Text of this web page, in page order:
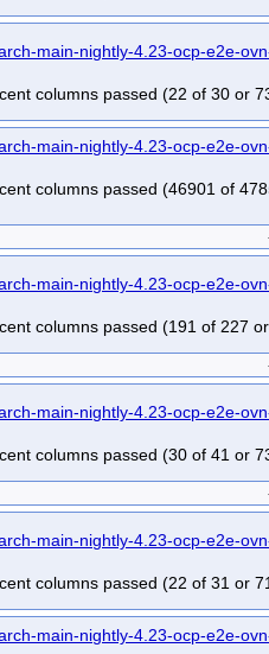
main-nightly-4.23-ocp-e2e-
columns passed (22 of 30 or
main-nightly-4.23-ocp-e2e-
columns passed (46901 of
main-nightly-4.23-ocp-e2e-
columns passed (191 of 227
main-nightly-4.23-ocp-e2e-
columns passed (30 of 41 or
main-nightly-4.23-ocp-e2e-
columns passed (22 of 31 or
main-nightly-4.23-ocp-e2e-